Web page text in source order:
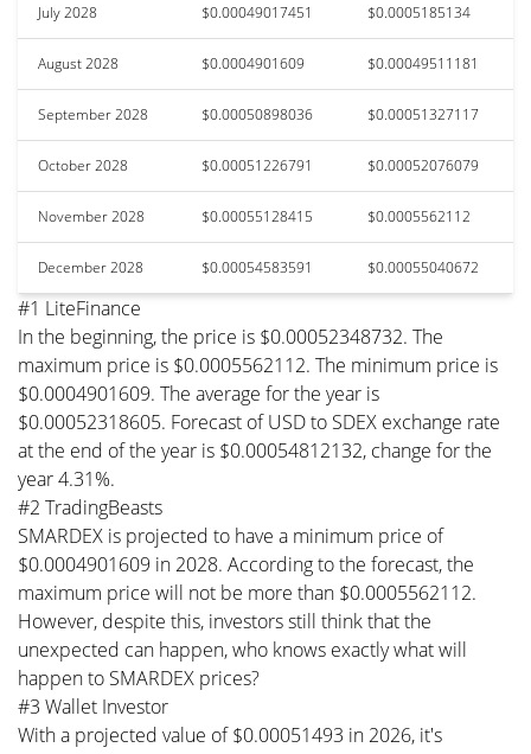
July 2028 $0.00049017451 $0.0005185134
August 2028 $0.0004901609 $0.00049511181
September 2028 $0.00050898036 $0.00051327117
October 2028 $0.00051226791 $0.00052076079
November 2028 $0.00055128415 $0.0005562112
December 2028 $0.00054583591 $0.00055040672
#1 LiteFinance
In the beginning, the price is $0.00052348732. The
maximum price is $0.0005562112. The minimum price is
$0.0004901609. The average for the year is
$0.00052318605. Forecast of USD to SDEX exchange rate
at the end of the year is $0.00054812132, change for the
year 4.31%.
#2 TradingBeasts
SMARDEX is projected to have a minimum price of
$0.0004901609 in 2028. According to the forecast, the
maximum price will not be more than $0.0005562112.
However, despite this, investors still think that the
unexpected can happen, who knows exactly what will
happen to SMARDEX prices?
#3 Wallet Investor
With a projected value of $0.00051493 in 2026, it's